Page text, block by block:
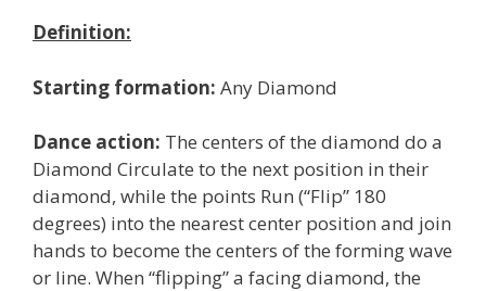
Definition:
Starting formation: Any Diamond
Dance action: The centers of the diamond do a
Diamond Circulate to the next position in their
diamond, while the points Run (“Flip” 180
degrees) into the nearest center position and join
hands to become the centers of the forming wave
or line. When “flipping” a facing diamond, the